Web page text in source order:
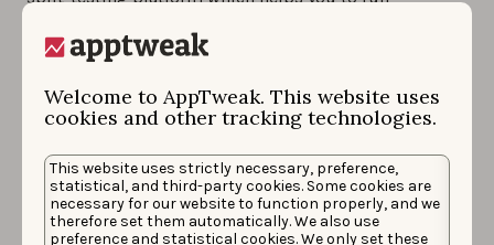
Welcome to AppTweak. This website uses
cookies and other tracking technologies.
This website uses strictly necessary, preference,
statistical, and third-party cookies. Some cookies are
necessary for our website to function properly, and we
therefore set them automatically. We also use
preference and statistical cookies. We only set these
it makes pre-launch experiments possible.
No matter what platform you choose, your experiment
should comply with the following rules:
Variations should look like store pages to make
users behave naturally;
Traffic should be divided equally between